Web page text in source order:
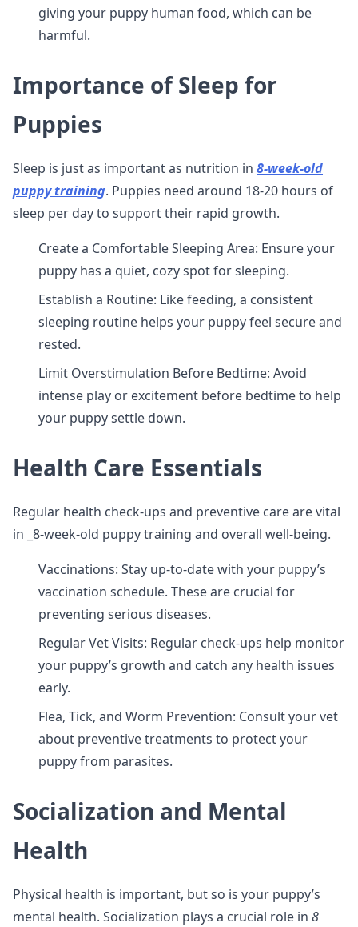
giving your puppy human food, which can be
harmful.
Importance of Sleep for
Puppies
Sleep is just as important as nutrition in 8-week-old
puppy training. Puppies need around 18-20 hours of
sleep per day to support their rapid growth.
Create a Comfortable Sleeping Area: Ensure your
puppy has a quiet, cozy spot for sleeping.
Establish a Routine: Like feeding, a consistent
sleeping routine helps your puppy feel secure and
rested.
Limit Overstimulation Before Bedtime: Avoid
intense play or excitement before bedtime to help
your puppy settle down.
Health Care Essentials
Regular health check-ups and preventive care are vital
in _8-week-old puppy training and overall well-being.
Vaccinations: Stay up-to-date with your puppy’s
vaccination schedule. These are crucial for
preventing serious diseases.
Regular Vet Visits: Regular check-ups help monitor
your puppy’s growth and catch any health issues
early.
Flea, Tick, and Worm Prevention: Consult your vet
about preventive treatments to protect your
puppy from parasites.
Socialization and Mental
Health
Physical health is important, but so is your puppy’s
mental health. Socialization plays a crucial role in 8